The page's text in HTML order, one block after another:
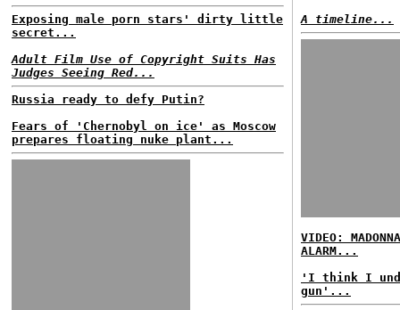
Exposing male porn stars' dirty little
secret...
Adult Film Use of Copyright Suits Has
Judges Seeing Red...
Russia ready to defy Putin?
Fears of 'Chernobyl on ice' as Moscow
prepares floating nuke plant...
A timeline...
VIDEO:
ALARM...
'I think I
gun'...